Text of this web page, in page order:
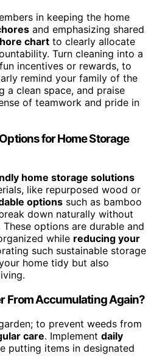
in keeping the home
and emphasizing shared
chart to clearly allocate
Turn cleaning into a
incentives or rewards, to
remind your family of the
a clean space, and praise
of teamwork and pride in
for Home Storage
home storage solutions
like repurposed wood or
options such as bamboo
down naturally without
options are durable and
while reducing your
such sustainable storage
home tidy but also
From Accumulating Again?
to prevent weeds from
care. Implement daily
putting items in designated